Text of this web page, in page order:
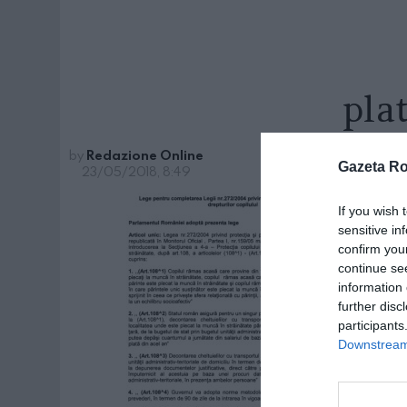
Gazeta
If you wish
sensitive
confirm
continue
information
further
by Redazione Online
23/05/2018, 8:49